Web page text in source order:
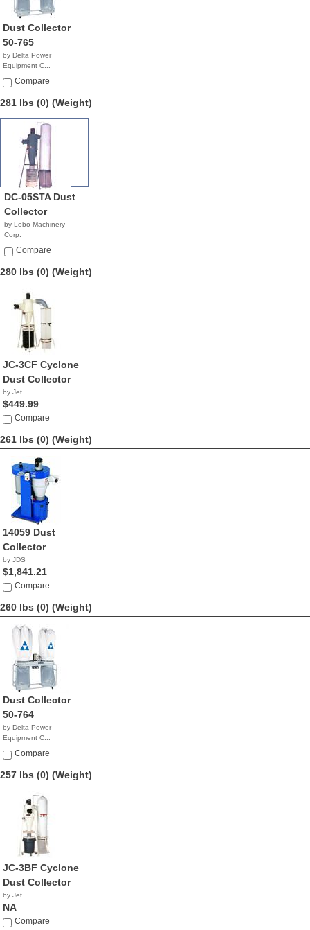
Dust Collector
50-765
by Delta Power
Equipment C...
$1,999.99
Compare
281 lbs (0) (Weight)
DC-05STA Dust
Collector
by Lobo Machinery
Corp.
$1,790.00
Compare
280 lbs (0) (Weight)
JC-3CF Cyclone
Dust Collector
by Jet
$449.99
Compare
261 lbs (0) (Weight)
14059 Dust
Collector
by JDS
$1,841.21
Compare
260 lbs (0) (Weight)
Dust Collector
50-764
by Delta Power
Equipment C...
$1,799.99
Compare
257 lbs (0) (Weight)
JC-3BF Cyclone
Dust Collector
by Jet
NA
Compare